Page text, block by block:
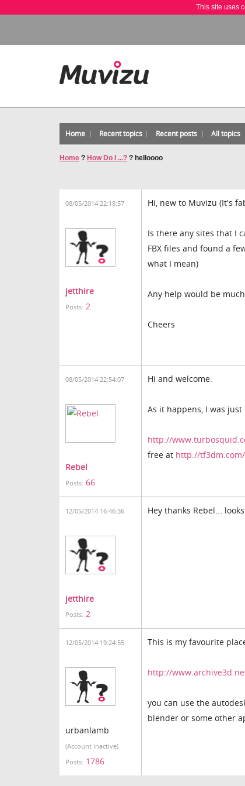
This site uses
Home Recent topics Recent posts All topics
Home ? How Do I ...? ? helloooo
08/05/2014 22:18:57
jetthire
Posts: 2
Hi, new to Muvizu (It's
Is there any sites that I
FBX files and found a
what I mean)
Any help would be
Cheers
08/05/2014 22:54:07
Rebel
Posts: 66
Hi and welcome.
As it happens, I was
http://
free at http://
12/05/2014 16:46:36
jetthire
Posts: 2
Hey thanks Rebel...
12/05/2014 19:24:55
urbanlamb
(Account inactive)
Posts: 1786
This is my favourite
http://
you can use the
blender or some other